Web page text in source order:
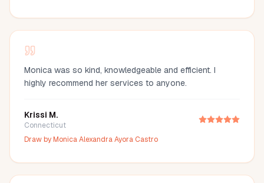
Monica was so kind, knowledgeable and efficient. I
highly recommend her services to anyone.
Krissi M.
Connecticut
Draw byMonica Alexandra Ayora Castro